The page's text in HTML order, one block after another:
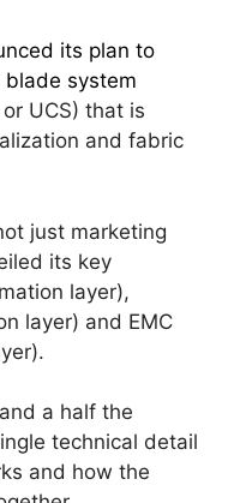
its plan to
system
UCS) that is
and fabric
just marketing
its key
layer),
layer) and EMC
a half the
technical detail
and how the